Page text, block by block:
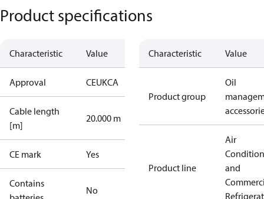
Product specifications
Characteristic Value
Approval CEUKCA
Cable length
[m]
20.000 m
CE mark Yes
Contains
No
Characteristic Value
Product group
Oil
Product line
Air
and